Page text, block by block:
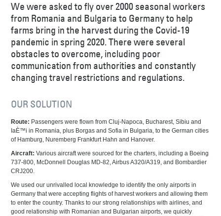
We were asked to fly over 2000 seasonal workers
from Romania and Bulgaria to Germany to help
farms bring in the harvest during the Covid-19
pandemic in spring 2020. There were several
obstacles to overcome, including poor
communication from authorities and constantly
changing travel restrictions and regulations.
OUR SOLUTION
Route: Passengers were flown from Cluj-Napoca, Bucharest, Sibiu and
IaÈ™i in Romania, plus Borgas and Sofia in Bulgaria, to the German cities
of Hamburg, Nuremberg Frankfurt Hahn and Hanover.
Aircraft:Various aircraft were sourced for the charters, including a Boeing
737-800, McDonnell Douglas MD-82, Airbus A320/A319, and Bombardier
CRJ200.
We used our unrivalled local knowledge to identify the only airports in
Germany that were accepting flights of harvest workers and allowing them
to enter the country. Thanks to our strong relationships with airlines, and
good relationship with Romanian and Bulgarian airports, we quickly